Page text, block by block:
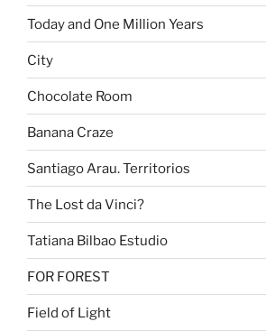
Today and One Million Years
City
Chocolate Room
Banana Craze
Santiago Arau. Territorios
The Lost da Vinci?
Tatiana Bilbao Estudio
FOR FOREST
Field of Light